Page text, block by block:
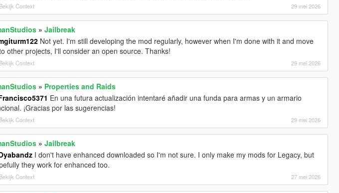
Bekijk Context 29 mei 2026
»Jailbreak
Not yet. I'm still developing the mod regularly, however when I'm done with it and move
other projects, I'll consider an open source. Thanks!
Bekijk Context 29 mei 2026
» Properties and Raids
En una futura actualización intentaré añadir una funda para armas y un armario
¡Gracias por las sugerencias!
Bekijk Context 29 mei 2026
»Jailbreak
I don't have enhanced downloaded so I'm not sure. I only make my mods for Legacy, but
they work for enhanced too.
Bekijk Context 27 mei 2026